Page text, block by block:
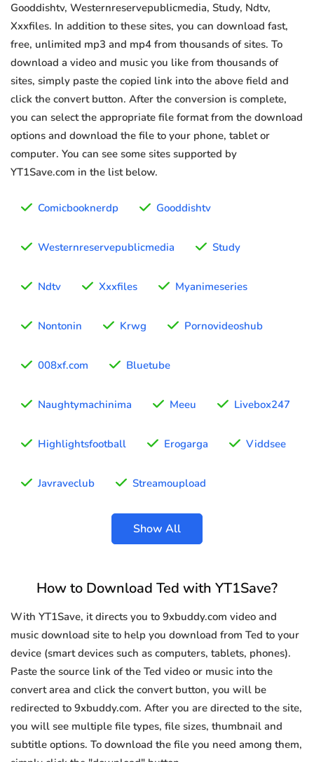
Gooddishtv, Westernreservepublicmedia, Study, Ndtv,
Xxxfiles. In addition to these sites, you can download fast,
free, unlimited mp3 and mp4 from thousands of sites. To
download a video and music you like from thousands of
sites, simply paste the copied link into the above field and
click the convert button. After the conversion is complete,
you can select the appropriate file format from the download
options and download the file to your phone, tablet or
computer. You can see some sites supported by
YT1Save.com in the list below.
Comicbooknerdp Gooddishtv
Westernreservepublicmedia Study
Ndtv Xxxfiles Myanimeseries
Nontonin Krwg Pornovideoshub
008xf.com Bluetube
Naughtymachinima Meeu Livebox247
Highlightsfootball Erogarga Viddsee
Javraveclub Streamoupload
Show All
How to Download Ted with YT1Save?
With YT1Save, it directs you to 9xbuddy.com video and
music download site to help you download from Ted to your
device (smart devices such as computers, tablets, phones).
Paste the source link of the Ted video or music into the
convert area and click the convert button, you will be
redirected to 9xbuddy.com. After you are directed to the site,
you will see multiple file types, file sizes, thumbnail and
subtitle options. To download the file you need among them,